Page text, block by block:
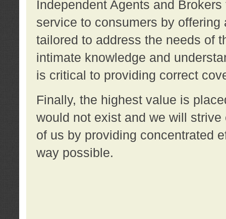
Independent Agents and
service to consumers by
tailored to address the needs of
intimate knowledge and
is critical to providing correct
Finally, the highest value is
would not exist and we will
of us by providing concentrated
way possible.